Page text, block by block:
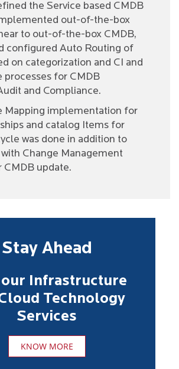
the Service based CMDB
out-of-the-box
to out-of-the-box CMDB,
configured Auto Routing of
on categorization and CI and
processes for CMDB
and Compliance.
Mapping implementation for
and catalog Items for
was done in addition to
Change Management
CMDB update.
Stay Ahead
Infrastructure
Technology
Services
KNOW MORE